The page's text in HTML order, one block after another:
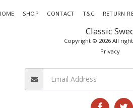
Classic
Copyright © 2026 All
Privacy
SHOP CONTACT T&C RETURN